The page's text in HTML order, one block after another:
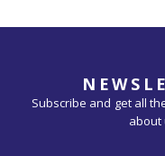
Subscribe and get all
about